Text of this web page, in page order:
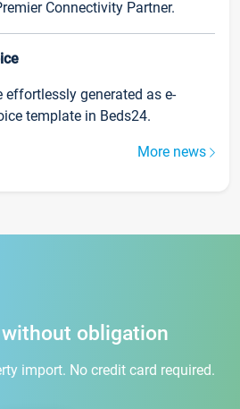
Connectivity Partner.
effortlessly generated as e-
template in Beds24.
More news
obligation
import. No credit card required.